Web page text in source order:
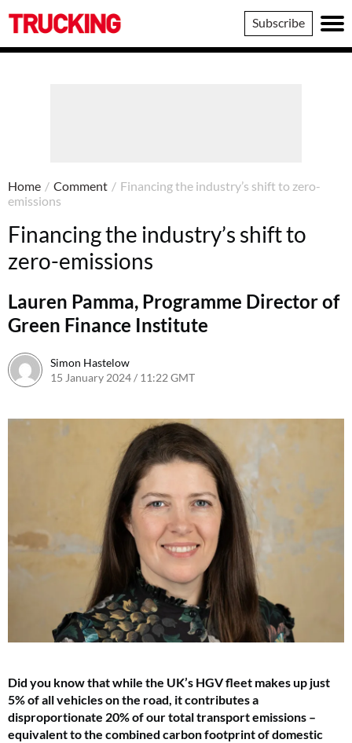
Trucking
Subscribe
Home / Comment / Financing the industry’s shift to zero-
emissions
Financing the industry’s shift to
zero-emissions
Lauren Pamma, Programme Director of
Green Finance Institute
Simon Hastelow
15 January 2024 / 11:22 GMT
Did you know that while the UK’s HGV fleet makes up just
5% of all vehicles on the road, it contributes a
disproportionate 20% of our total transport emissions –
equivalent to the combined carbon footprint of domestic